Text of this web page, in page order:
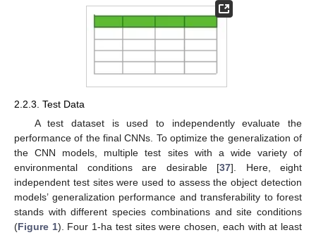
2.2.3. Test Data
A test dataset is used to independently evaluate the
performance of the final CNNs. To optimize the generalization of
the CNN models, multiple test sites with a wide variety of
environmental conditions are desirable [37]. Here, eight
independent test sites were used to assess the object detection
models’ generalization performance and transferability to forest
stands with different species combinations and site conditions
(Figure 1). Four 1-ha test sites were chosen, each with at least